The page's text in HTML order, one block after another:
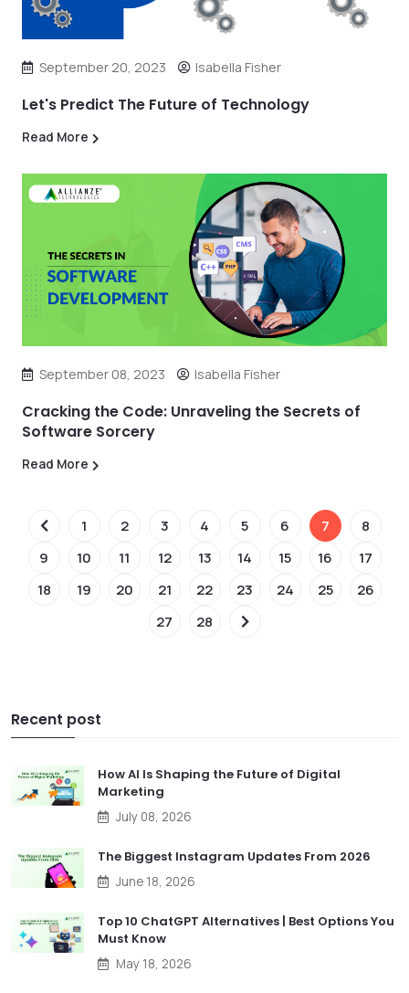
September 20, 2023 Isabella Fisher
Let's Predict The Future of Technology
Read More
September 08, 2023 Isabella Fisher
Cracking the Code: Unraveling the Secrets of
Software Sorcery
Read More
1 2 3 4 5 6 7
8
9
10 11 12 13 14 15 16
17
18
19 20 21 22 23 24 25
26
27
28
Recent post
How AI Is Shaping the Future of Digital
Marketing
July 08, 2026
The Biggest Instagram Updates From 2026
June 18, 2026
Top 10 ChatGPT Alternatives | Best Options You
Must Know
May 18, 2026